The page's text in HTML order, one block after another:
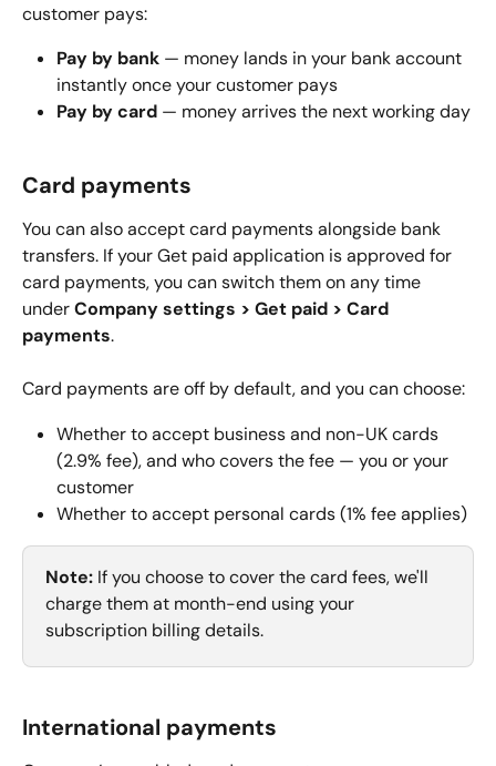
customer pays:
Pay by bank — money lands in your bank account
instantly once your customer pays
Pay by card — money arrives the next working day
Card payments
You can also accept card payments alongside bank
transfers. If your Get paid application is approved for
card payments, you can switch them on any time
under Company settings > Get paid > Card
payments.
Card payments are off by default, and you can choose:
Whether to accept business and non-UK cards
(2.9% fee), and who covers the fee — you or your
customer
Whether to accept personal cards (1% fee applies)
Note: If you choose to cover the card fees, we'll
charge them at month-end using your
subscription billing details.
International payments